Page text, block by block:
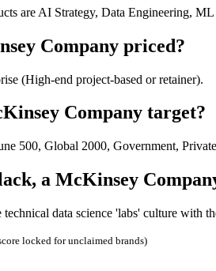
are AI Strategy, Data Engineering,
Company priced?
(High-end project-based or retainer).
Company target?
500, Global 2000, Government,
a McKinsey
data science 'labs' culture with
locked for unclaimed brands)